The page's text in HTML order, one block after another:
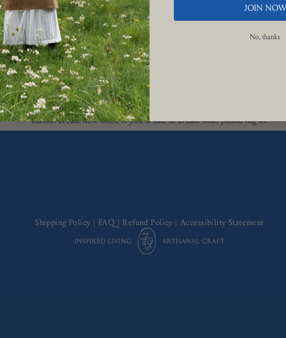
The ZdG Bag
Last Name
You aren't logged in. You can view and purchase off of existing registries, but
cannot create new ones. If you'd like to create one, please log in.
Shipping Policy | FAQ | Refund Policy |Accessibility Statement
JOIN NOW
No, thanks